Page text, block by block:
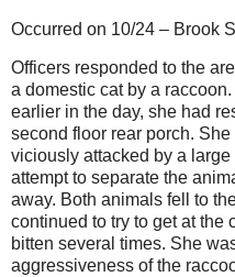
Occurred on 10/24 – Brook
Officers responded to the
a domestic cat by a
earlier in the day, she had
second floor rear porch.
viciously attacked by a
attempt to separate the
away. Both animals fell to
continued to try to get at the
bitten several times. She
aggressiveness of the